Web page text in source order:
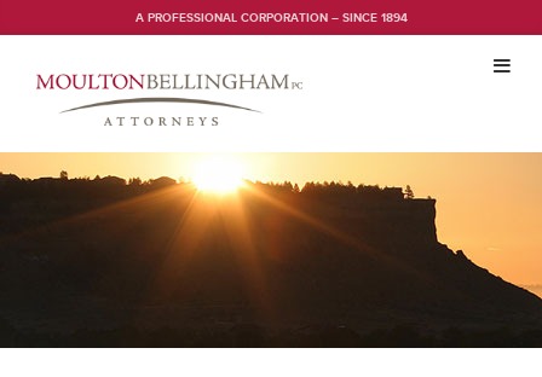
A PROFESSIONAL CORPORATION – SINCE 1894